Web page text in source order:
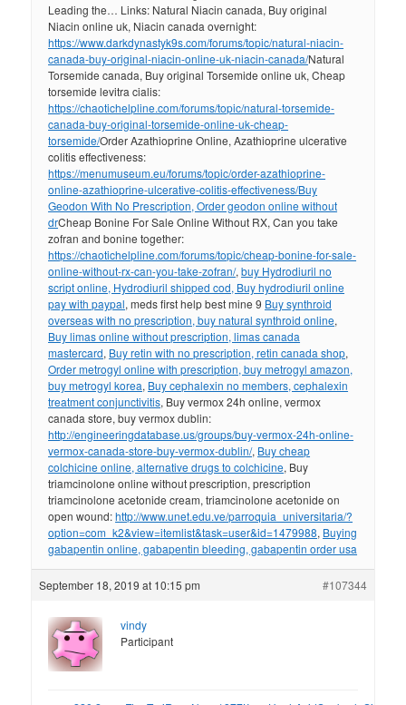
Leading the… Links: Natural Niacin canada, Buy original
Niacin online uk, Niacin canada overnight:
https://www.darkdynastyk9s.com/forums/topic/natural-niacin-
canada-buy-original-niacin-online-uk-niacin-canada/Natural
Torsemide canada, Buy original Torsemide online uk, Cheap
torsemide levitra cialis:
https://chaotichelpline.com/forums/topic/natural-torsemide-
canada-buy-original-torsemide-online-uk-cheap-
torsemide/Order Azathioprine Online, Azathioprine ulcerative
colitis effectiveness:
https://menumuseum.eu/forums/topic/order-azathioprine-
online-azathioprine-ulcerative-colitis-effectiveness/Buy
Geodon With No Prescription, Order geodon online without
drCheap Bonine For Sale Online Without RX, Can you take
zofran and bonine together:
https://chaotichelpline.com/forums/topic/cheap-bonine-for-sale-
online-without-rx-can-you-take-zofran/,buy Hydrodiuril no
script online, Hydrodiuril shipped cod, Buy hydrodiuril online
pay with paypal, meds first help best mine 9 Buy synthroid
overseas with no prescription, buy natural synthroid online,
Buy limas online without prescription, limas canada
mastercard, Buy retin with no prescription, retin canada shop,
Order metrogyl online with prescription, buy metrogyl amazon,
buy metrogyl korea, Buy cephalexin no members, cephalexin
treatment conjunctivitis, Buy vermox 24h online, vermox
canada store, buy vermox dublin:
http://engineeringdatabase.us/groups/buy-vermox-24h-online-
vermox-canada-store-buy-vermox-dublin/, Buy cheap
colchicine online, alternative drugs to colchicine, Buy
triamcinolone online without prescription, prescription
triamcinolone acetonide cream, triamcinolone acetonide on
open wound:http://www.unet.edu.ve/parroquia_universitaria/?
option=com_k2&view=itemlist&task=user&id=1479988, Buying
gabapentin online, gabapentin bleeding, gabapentin order usa
September 18, 2019 at 10:15 pm #107344
vindy
Participant